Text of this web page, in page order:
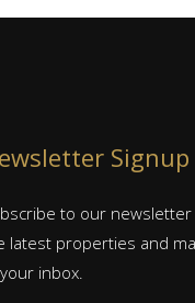
Signup
to our
latest properties and
inbox.